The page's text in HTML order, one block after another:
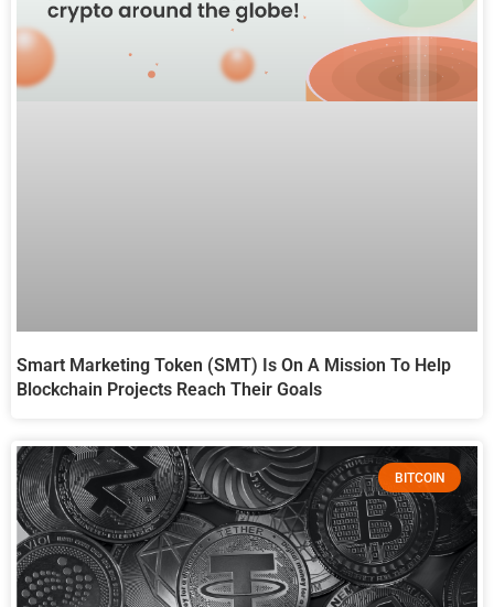
Smart Marketing Token (SMT) Is On A Mission To Help
Blockchain Projects Reach Their Goals
BITCOIN